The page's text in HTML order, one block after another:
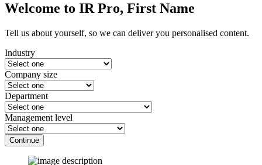
Welcome to IR Pro, First Name
Tell us about yourself, so we can deliver you personalised content.
Industry
Company size
Department
Management level
Continue